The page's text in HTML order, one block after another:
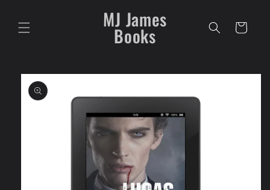
MJ James
Books Cart
Skip to
product
information